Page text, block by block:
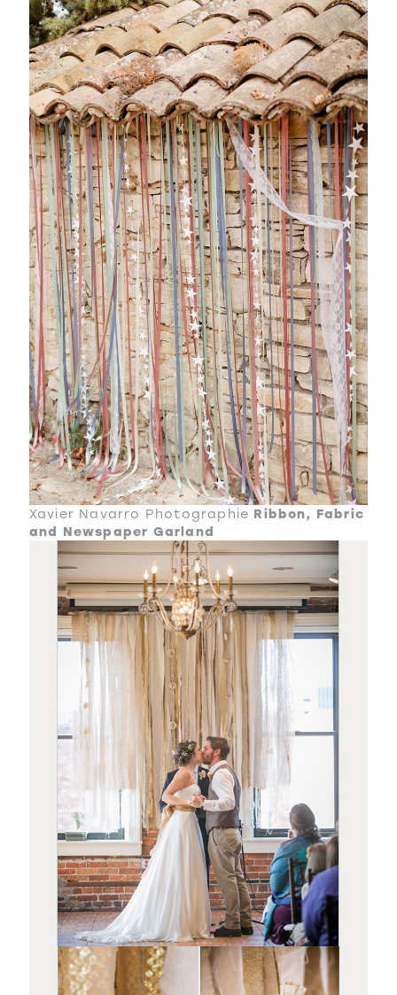
Xavier Navarro Photographie Ribbon, Fabric
and Newspaper Garland